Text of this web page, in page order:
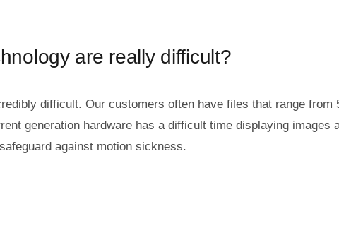
are really difficult?
difficult. Our customers often have files that range
generation hardware has a difficult time displaying
against motion sickness.